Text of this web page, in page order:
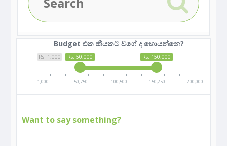
Budget එක කීයකට වගේ ද හොයන්නෙ?
Rs. 1,000 Rs. 50,000 Rs. 150,000
1,000 50,750 100,500 150,250 200,000
Want to say something?